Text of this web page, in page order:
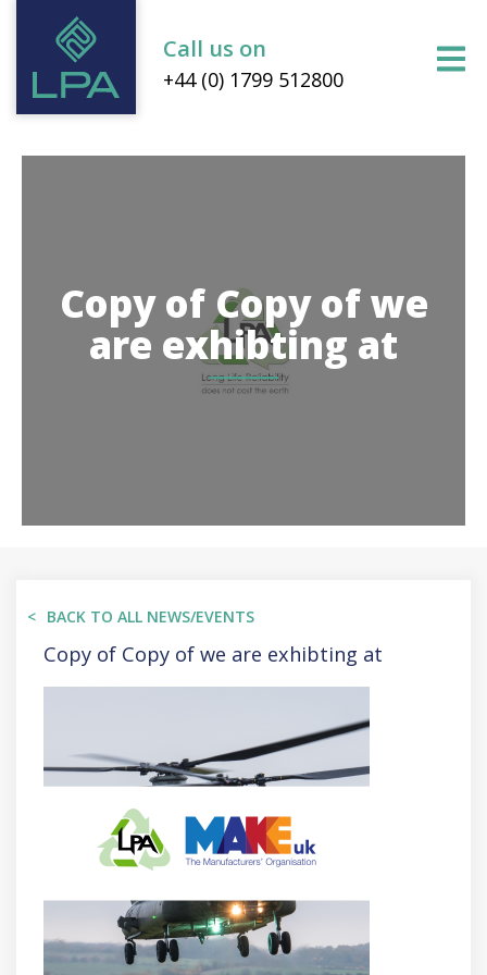
Call us on
+44 (0) 1799 512800
Copy of Copy of we
are exhibting at
BACK TO ALL NEWS/EVENTS
Copy of Copy of we are exhibting at